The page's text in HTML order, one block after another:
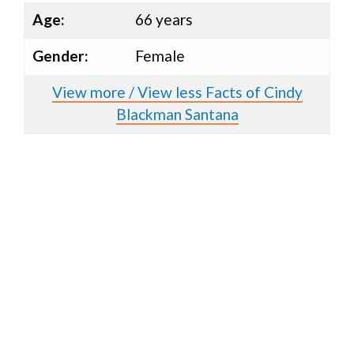
Age:
66 years
Gender:
Female
View more / View less Facts of Cindy
Blackman Santana